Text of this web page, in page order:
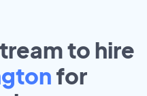
to hire
for